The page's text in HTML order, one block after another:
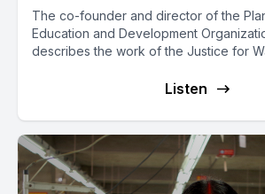
The co-founder and director of the
Education and Development
describes the work of the Justice for
Listen